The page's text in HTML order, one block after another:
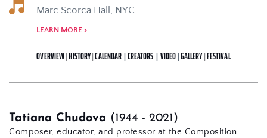
Marc Scorca Hall, NYC
LEARN MORE >
OVERVIEW | HISTORY | CALENDAR | CREATORS | VIDEO| GALLERY |FESTIVAL
Tatiana Chudova (1944 - 2021)
Composer, educator, and professor at the Composition